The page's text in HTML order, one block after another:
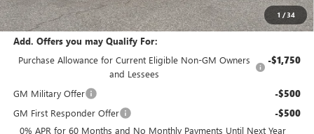
1 /34
Sale Price: $47,234
Add. Offers you may Qualify For:
Purchase Allowance for Current Eligible Non-GM Owners
and Lessees
-$1,750
GM Military Offer -$500
GM First Responder Offer -$500
0% APR for 60 Months and No Monthly Payments Until Next Year